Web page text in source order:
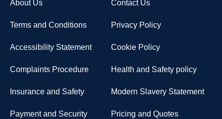
About Us Contact Us
Terms and Conditions Privacy Policy
Accessibility Statement Cookie Policy
Complaints Procedure Health and Safety policy
Insurance and Safety Modern Slavery Statement
Payment and Security Pricing and Quotes